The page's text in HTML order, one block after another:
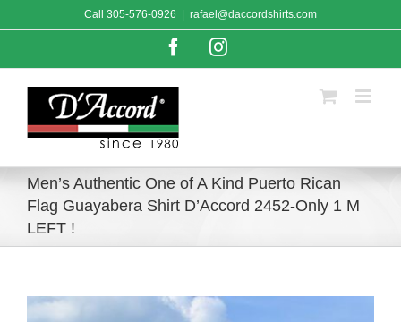
to
Call 305-576-0926 rafael@daccordshirts.com
FacebookInstagram
Men’s Authentic One of A Kind Puerto Rican
Flag Guayabera Shirt D’Accord 2452-Only 1 M
LEFT !